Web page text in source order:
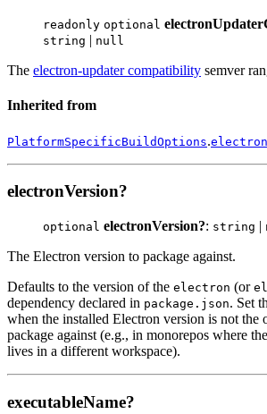
readonly optional
string | null
The electron-updater compatibility semver
Inherited from
PlatformSpecificBuildOptions.
electronVersion?
optional electronVersion?: string |
The Electron version to package against.
Defaults to the version of the electron (or
dependency declared in package.json. Set
when the installed Electron version is not the
package against (e.g., in monorepos where
lives in a different workspace).
executableName?